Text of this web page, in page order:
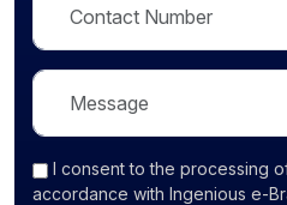
I consentto the processing
accordance with Ingenious e-